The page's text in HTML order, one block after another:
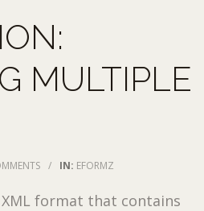
MULTIPLE
/ IN: EFORMZ
format that contains